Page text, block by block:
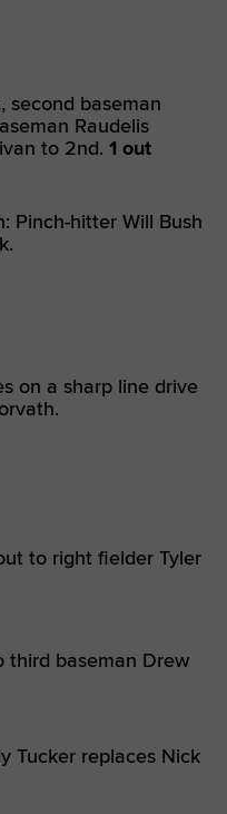
second baseman
Raudelis
to 2nd. 1 out
Pinch-hitter Will Bush
on a sharp line drive
to right fielder Tyler
third baseman Drew
Tucker replaces Nick